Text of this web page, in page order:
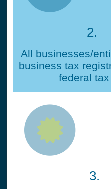
2.
All businesses/
business tax
federal tax
3.